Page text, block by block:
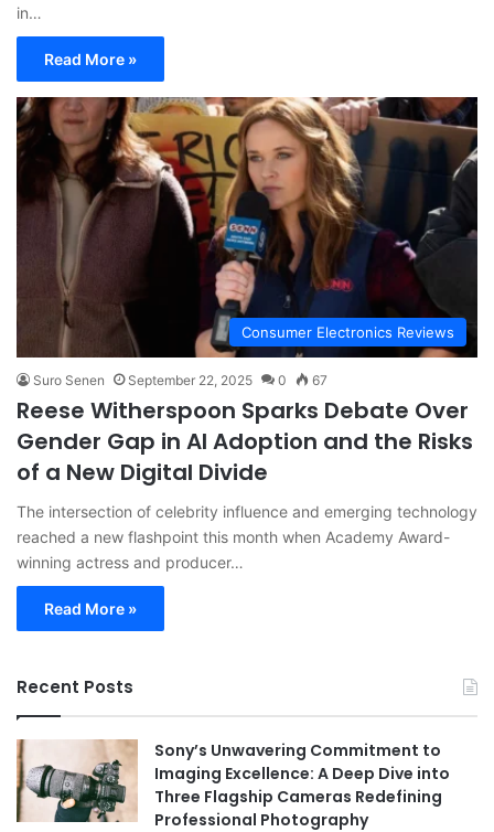
in…
Read More »
Consumer Electronics Reviews
Suro Senen September 22, 2025 0 67
Reese Witherspoon Sparks Debate Over
Gender Gap in AI Adoption and the Risks
of a New Digital Divide
The intersection of celebrity influence and emerging technology
reached a new flashpoint this month when Academy Award-
winning actress and producer…
Read More »
Recent Posts
Sony’s Unwavering Commitment to
Imaging Excellence: A Deep Dive into
Three Flagship Cameras Redefining
Professional Photography